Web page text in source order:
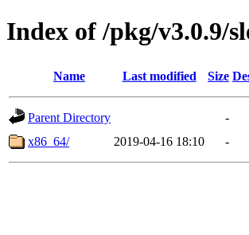
Index of /pkg/v3.0.9/
Name Last modified Size
Parent Directory
-
x86_64/
2019-04-16 18:10 -